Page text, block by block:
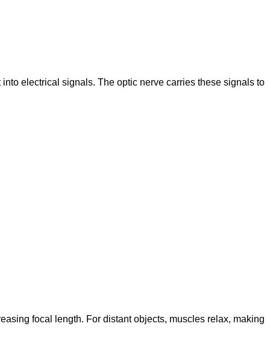
electrical signals. The optic nerve carries these signals to
focal length. For distant objects, muscles relax, making